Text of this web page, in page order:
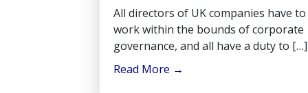
All directors of UK companies have to
work within the bounds of corporate
governance, and all have a duty to […]
Read More →